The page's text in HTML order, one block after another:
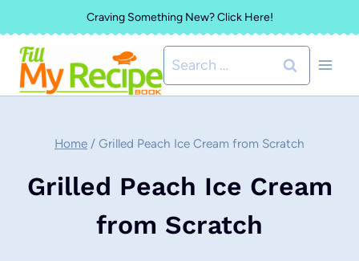
to
content
Craving Something New? Click Here!
Search
for:
Home / Grilled Peach Ice Cream from Scratch
Grilled Peach Ice Cream
from Scratch